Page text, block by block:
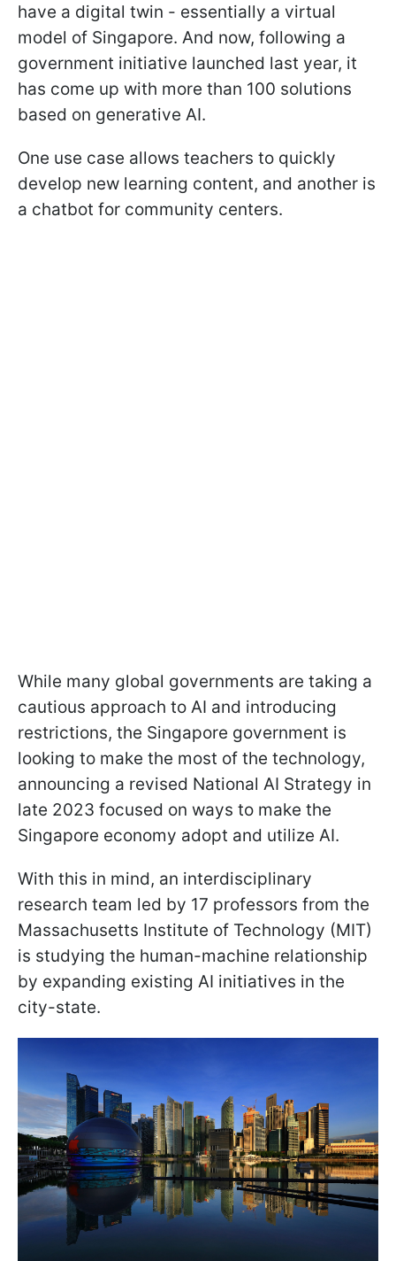
have a digital twin - essentially a virtual
model of Singapore. And now, following a
government initiative launched last year, it
has come up with more than 100 solutions
based on generative AI.
One use case allows teachers to quickly
develop new learning content, and another is
a chatbot for community centers.
While many global governments are taking a
cautious approach to AI and introducing
restrictions, the Singapore government is
looking to make the most of the technology,
announcing a revised National AI Strategy in
late 2023 focused on ways to make the
Singapore economy adopt and utilize AI.
With this in mind, an interdisciplinary
research team led by 17 professors from the
Massachusetts Institute of Technology (MIT)
is studying the human-machine relationship
by expanding existing AI initiatives in the
city-state.